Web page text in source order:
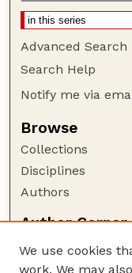
Advanced Search
Search Help
Notify me via
Browse
Collections
Disciplines
Authors
Author Corner
Author FAQ
Policies
We use cookies
work. We may